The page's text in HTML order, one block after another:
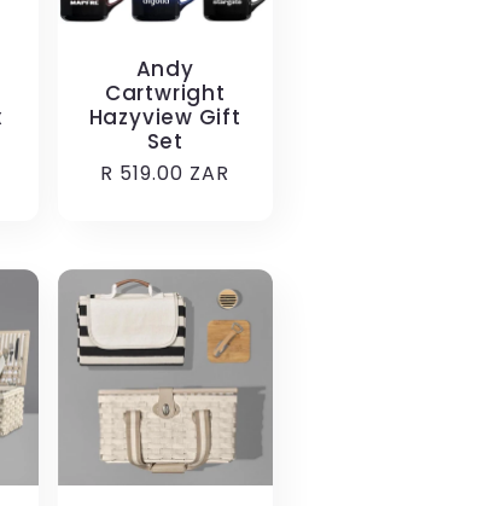
Andy
Cartwright
Hazyview Gift
Set
Regular
R 519.00 ZAR